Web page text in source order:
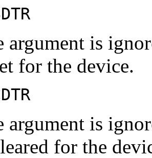
argument is
for the device.
argument is
for the